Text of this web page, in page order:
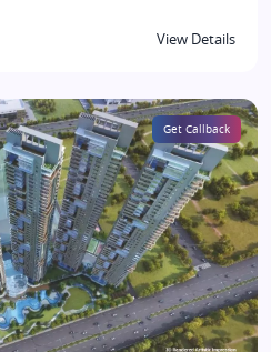
View Details
Get Callback